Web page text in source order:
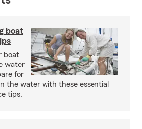
boat
boat
water
for
the water with these essential
tips.